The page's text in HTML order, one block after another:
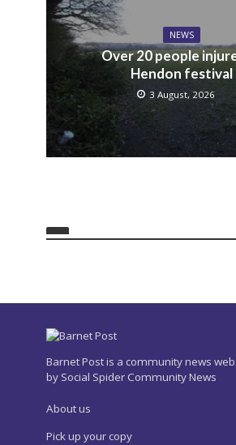
NEWS
Over 20 people
Hendon festival
3 August, 2026
Barnet Post is a community news
by Social Spider Community News
About us
Pick up your copy